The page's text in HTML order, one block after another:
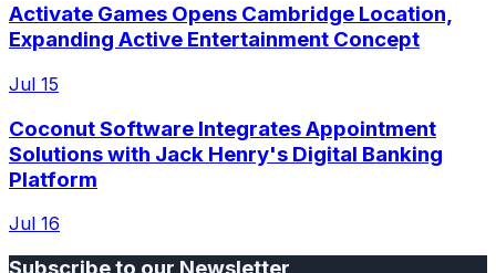
Activate Games Opens Cambridge Location,
Expanding Active Entertainment Concept
Jul 15
Coconut Software Integrates Appointment
Solutions with Jack Henry's Digital Banking
Platform
Jul 16